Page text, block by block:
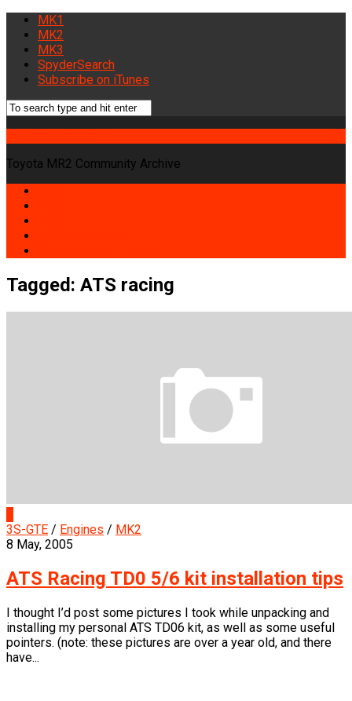
MK1
MK2
MK3
SpyderSearch
Subscribe on iTunes
Toyota MR2 Community Archive
Tagged: ATS racing
3S-GTE / Engines / MK2
8 May, 2005
ATS Racing TD0 5/6 kit installation tips
I thought I’d post some pictures I took while unpacking and
installing my personal ATS TD06 kit, as well as some useful
pointers. (note: these pictures are over a year old, and there
have...